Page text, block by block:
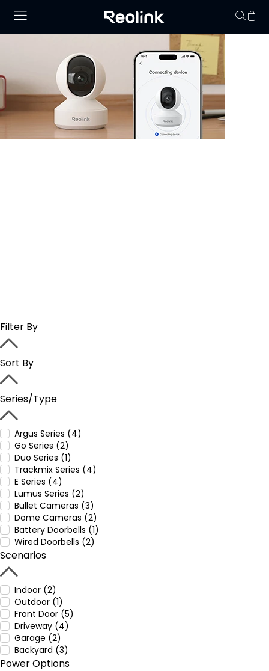
Your cart is
Filter By
Sort By
Series/Type
Argus Series (4)
Go Series (2)
Duo Series (1)
Trackmix Series (4)
E Series (4)
Lumus Series (2)
Bullet Cameras (3)
Dome Cameras (2)
Battery Doorbells (1)
Wired Doorbells (2)
Scenarios
Indoor (2)
Outdoor (1)
Front Door (5)
Driveway (4)
Garage (2)
Backyard (3)
Power Options